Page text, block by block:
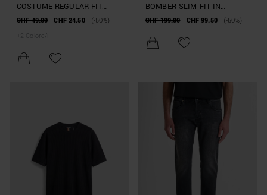
COSTUME REGULAR FIT
TESSUTO STAMPA
CHF 49.00 CHF 24.50
(-50%)
+ 2 Colore/i
BOMBER SLIM FIT IN
SIMILPELLE EARLY
CHF 199.00 CHF 99.50 (-50%)